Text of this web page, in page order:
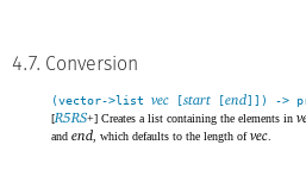
4.7. Conversion
(vector->listvec [start [end]]) ->
[R5RS+] Creates a list containing the elements in
andend , which defaults to the length ofvec